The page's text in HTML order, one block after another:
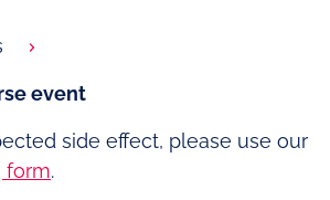
event
side effect, please use our
form.